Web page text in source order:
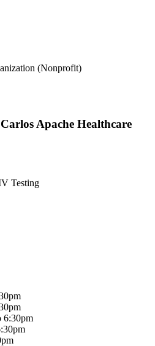
(Nonprofit)
Apache Healthcare
Testing
6:30pm